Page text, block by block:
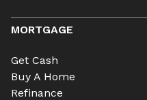
MORTGAGE
Get Cash
Buy A Home
Refinance